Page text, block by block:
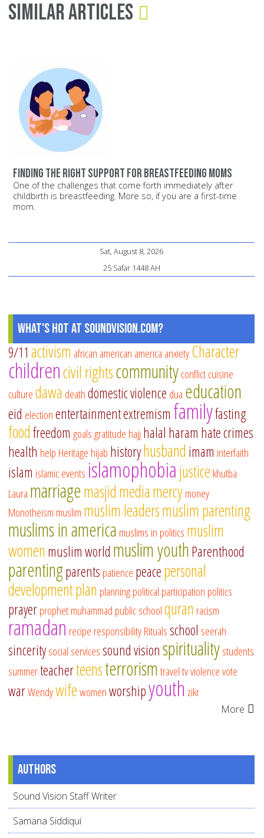
Similar Articles
Finding the Right Support for Breastfeeding Moms
One of the challenges that come forth immediately after
childbirth is breastfeeding. More so, if you are a first-time
mom.
Sat, August 8, 2026
25 Safar 1448 AH
What's Hot at SoundVision.com?
9/11 activism african american america anxietyCharacter
childrencivil rightscommunityconflictcuisine
culturedawa deathdomestic violence dua education
eid electionentertainmentextremism familyfasting
foodfreedom goalsgratitude hajj halal haram hate crimes
health help Heritage hijab historyhusband imam interfaith
islam islamic events islamophobiajustice khutba
Laura marriagemasjidmediamercymoney
Monotheism muslim muslim leadersmuslim parenting
muslims in america muslims in politics muslim
women muslim world muslim youthParenthood
parentingparents patience peacepersonal
developmentplan planningpolitical participation politics
prayerprophet muhammad public schoolquran racism
ramadan recipe responsibilityRitualsschool seerah
sinceritysocial servicessound visionspiritualitystudents
summerteacherteensterrorismtraveltvviolencevote
warWendywifewomenworshipyouth zikr
More
Authors
Sound Vision Staff Writer
Samana Siddiqui